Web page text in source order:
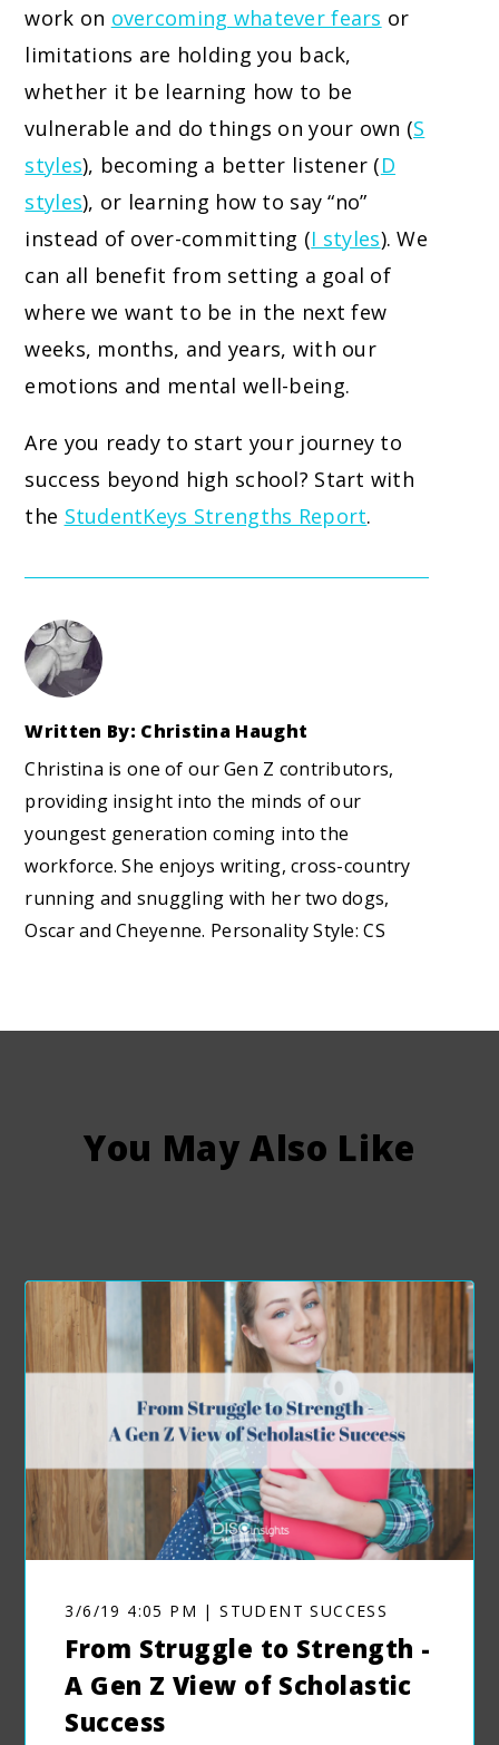
work on overcoming whatever fears or
limitations are holding you back,
whether it be learning how to be
vulnerable and do things on your own (S
styles), becoming a better listener (D
styles), or learning how to say “no”
instead of over-committing (I styles). We
can all benefit from setting a goal of
where we want to be in the next few
weeks, months, and years, with our
emotions and mental well-being.
Are you ready to start your journey to
success beyond high school? Start with
the StudentKeys Strengths Report.
Written By: Christina Haught
Christina is one of our Gen Z contributors,
providing insight into the minds of our
youngest generation coming into the
workforce. She enjoys writing, cross-country
running and snuggling with her two dogs,
Oscar and Cheyenne. Personality Style: CS
You May Also Like
3/6/19 4:05 PM | STUDENT SUCCESS
From Struggle to Strength -
A Gen Z View of Scholastic
Success